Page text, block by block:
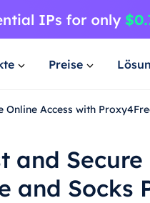
Preise
Online Access with
and Secure
and Socks